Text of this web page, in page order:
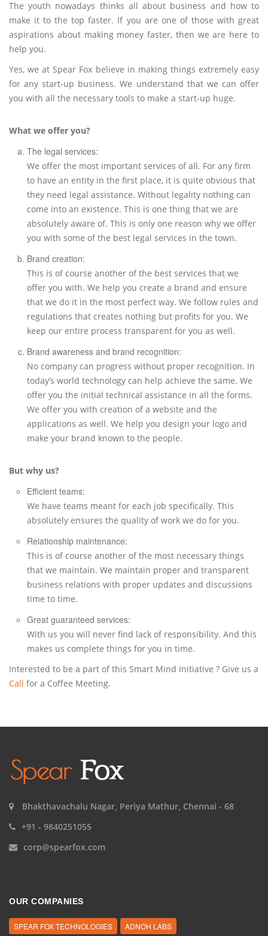
The youth nowadays thinks all about business and how to
make it to the top faster. If you are one of those with great
aspirations about making money faster, then we are here to
help you.
Yes, we at Spear Fox believe in making things extremely easy
for any start-up business. We understand that we can offer
you with all the necessary tools to make a start-up huge.
What we offer you?
The legal services:
We offer the most important services of all. For any firm
to have an entity in the first place, it is quite obvious that
they need legal assistance. Without legality nothing can
come into an existence. This is one thing that we are
absolutely aware of. This is only one reason why we offer
you with some of the best legal services in the town.
Brand creation:
This is of course another of the best services that we
offer you with. We help you create a brand and ensure
that we do it in the most perfect way. We follow rules and
regulations that creates nothing but profits for you. We
keep our entire process transparent for you as well.
Brand awareness and brand recognition:
No company can progress without proper recognition. In
today’s world technology can help achieve the same. We
offer you the initial technical assistance in all the forms.
We offer you with creation of a website and the
applications as well. We help you design your logo and
make your brand known to the people.
But why us?
Efficient teams:
We have teams meant for each job specifically. This
absolutely ensures the quality of work we do for you.
Relationship maintenance:
This is of course another of the most necessary things
that we maintain. We maintain proper and transparent
business relations with proper updates and discussions
time to time.
Great guaranteed services:
With us you will never find lack of responsibility. And this
makes us complete things for you in time.
Interested to be a part of this Smart Mind Initiative ? Give us a
Call for a Coffee Meeting.
Bhakthavachalu Nagar, Periya Mathur, Chennai - 68
+91 - 9840251055
corp@spearfox.com
OUR COMPANIES
SPEAR FOX TECHNOLOGIES ADNOH LABS